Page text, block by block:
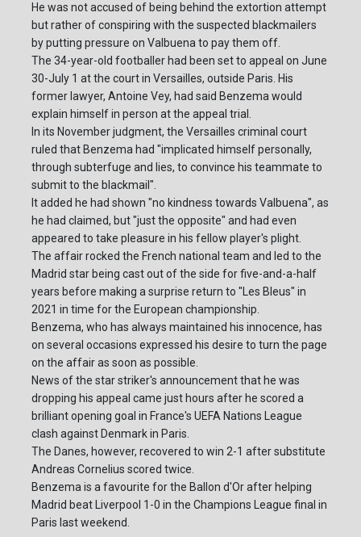
He was not accused of being behind the extortion attempt
but rather of conspiring with the suspected blackmailers
by putting pressure on Valbuena to pay them off.
The 34-year-old footballer had been set to appeal on June
30-July 1 at the court in Versailles, outside Paris. His
former lawyer, Antoine Vey, had said Benzema would
explain himself in person at the appeal trial.
In its November judgment, the Versailles criminal court
ruled that Benzema had "implicated himself personally,
through subterfuge and lies, to convince his teammate to
submit to the blackmail".
It added he had shown "no kindness towards Valbuena", as
he had claimed, but "just the opposite" and had even
appeared to take pleasure in his fellow player's plight.
The affair rocked the French national team and led to the
Madrid star being cast out of the side for five-and-a-half
years before making a surprise return to "Les Bleus" in
2021 in time for the European championship.
Benzema, who has always maintained his innocence, has
on several occasions expressed his desire to turn the page
on the affair as soon as possible.
News of the star striker's announcement that he was
dropping his appeal came just hours after he scored a
brilliant opening goal in France's UEFA Nations League
clash against Denmark in Paris.
The Danes, however, recovered to win 2-1 after substitute
Andreas Cornelius scored twice.
Benzema is a favourite for the Ballon d'Or after helping
Madrid beat Liverpool 1-0 in the Champions League final in
Paris last weekend.